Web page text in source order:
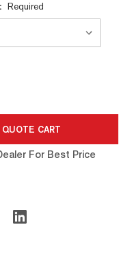
Required
For Best Price